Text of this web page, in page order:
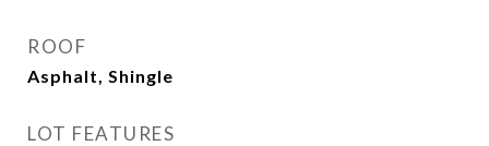
ROOF
Asphalt, Shingle
LOT FEATURES